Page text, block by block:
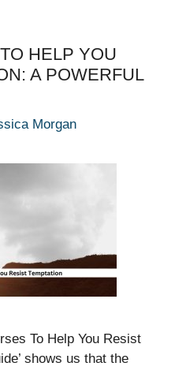
HELP YOU
A POWERFUL
Morgan
To Help You Resist
shows us that the